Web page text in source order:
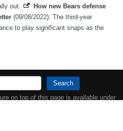
out.
How new Bears defense
(09/08/2022): The third-year
to play significant snaps as the
Search
on top of this page is available under